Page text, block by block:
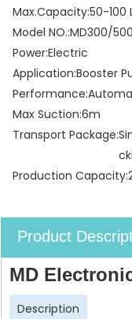
Max.Capacity:50-100
Model NO.:MD300/
Power:Electric
Application:Booster
Performance:
Max Suction:6m
Transport Package:
Production Capacity:
Product
MD
Description